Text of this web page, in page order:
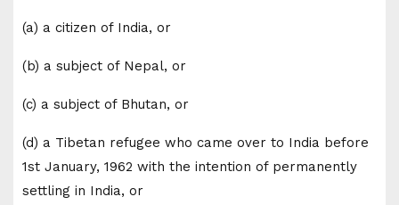
(a) a citizen of India, or
(b) a subject of Nepal, or
(c) a subject of Bhutan, or
(d) a Tibetan refugee who came over to India before
1st January, 1962 with the intention of permanently
settling in India, or